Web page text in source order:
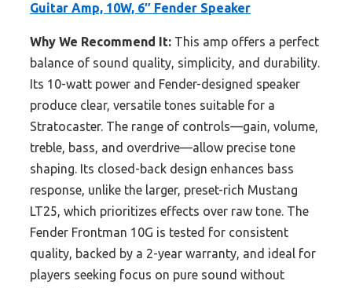
Guitar Amp, 10W, 6″ Fender Speaker
Why We Recommend It: This amp offers a perfect
balance of sound quality, simplicity, and durability.
Its 10-watt power and Fender-designed speaker
produce clear, versatile tones suitable for a
Stratocaster. The range of controls—gain, volume,
treble, bass, and overdrive—allow precise tone
shaping. Its closed-back design enhances bass
response, unlike the larger, preset-rich Mustang
LT25, which prioritizes effects over raw tone. The
Fender Frontman 10G is tested for consistent
quality, backed by a 2-year warranty, and ideal for
players seeking focus on pure sound without